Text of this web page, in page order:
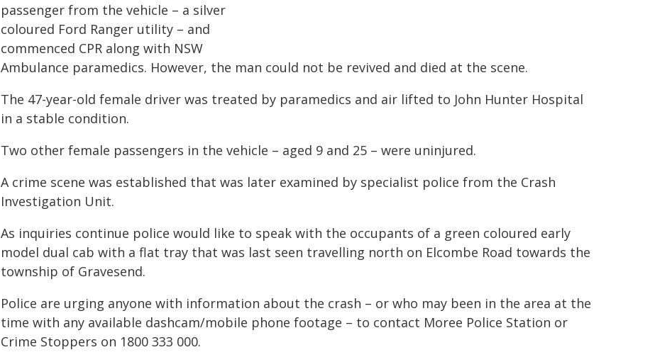
passenger from the vehicle – a silver
coloured Ford Ranger utility – and
commenced CPR along with NSW
Ambulance paramedics. However, the man could not be revived and died at the scene.
The 47-year-old female driver was treated by paramedics and air lifted to John Hunter Hospital
in a stable condition.
Two other female passengers in the vehicle – aged 9 and 25 – were uninjured.
A crime scene was established that was later examined by specialist police from the Crash
Investigation Unit.
As inquiries continue police would like to speak with the occupants of a green coloured early
model dual cab with a flat tray that was last seen travelling north on Elcombe Road towards the
township of Gravesend.
Police are urging anyone with information about the crash – or who may been in the area at the
time with any available dashcam/mobile phone footage – to contact Moree Police Station or
Crime Stoppers on 1800 333 000.